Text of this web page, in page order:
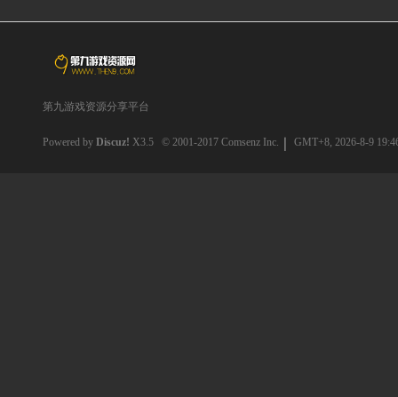
第九游戏资源分享平台
Powered by Discuz! X3.5 © 2001-2017 Comsenz Inc. GMT+8, 2026-8-9